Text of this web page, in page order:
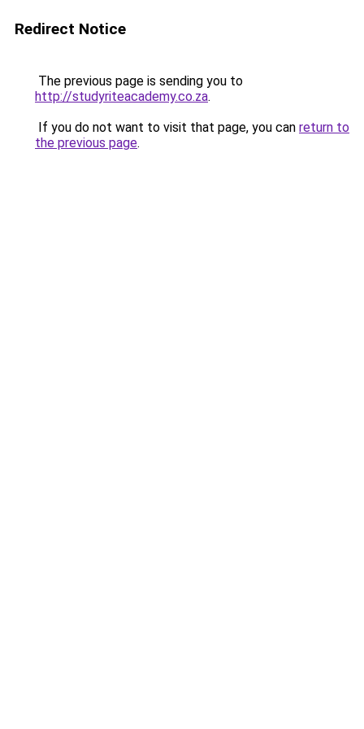
Redirect Notice
The previous page is sending you to
http://studyriteacademy.co.za.
If you do not want to visit that page, you can return to
the previous page.